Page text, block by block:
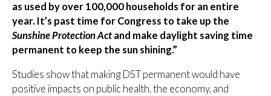
as used by over 100,000 households for an entire
year. It’s past time for Congress to take up the
Sunshine Protection Act and make daylight saving time
permanent to keep the sun shining.”
Studies show that making DST permanent would have
positive impacts on public health, the economy, and